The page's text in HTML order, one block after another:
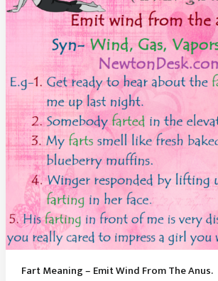
Success
Fart Meaning – Emit Wind From The Anus.